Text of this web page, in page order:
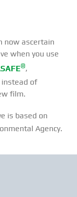
now ascertain
when you use
SAFE®,
instead of
film.
is based on
Agency.